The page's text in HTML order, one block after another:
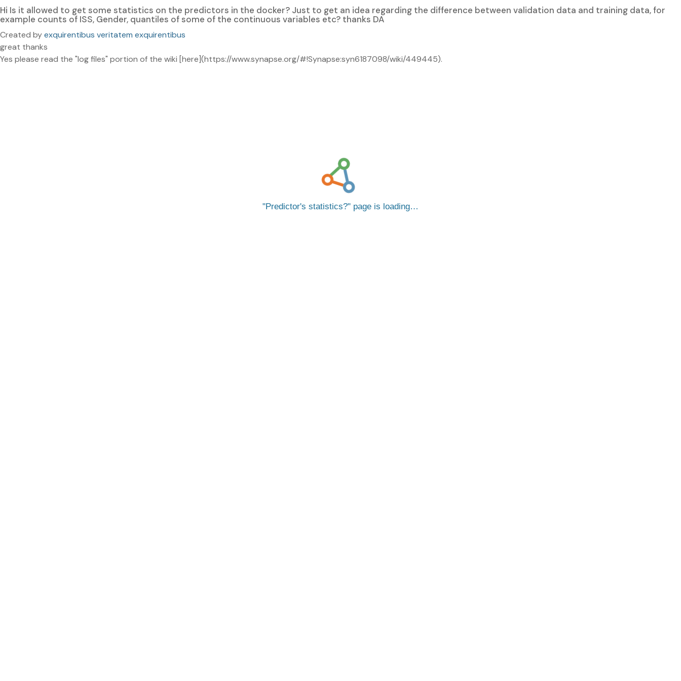
Hi Is it allowed to get some statistics on the predictors in the docker? Just to get an idea regarding the difference between validation data and training data, for
example counts of ISS, Gender, quantiles of some of the continuous variables etc? thanks DA
Created byexquirentibus veritatem exquirentibus
great thanks
Yes please read the "log files" portion of the wiki [here](https://www.synapse.org/#!Synapse:syn6187098/wiki/449445).
Predictor's statistics? page is loading…